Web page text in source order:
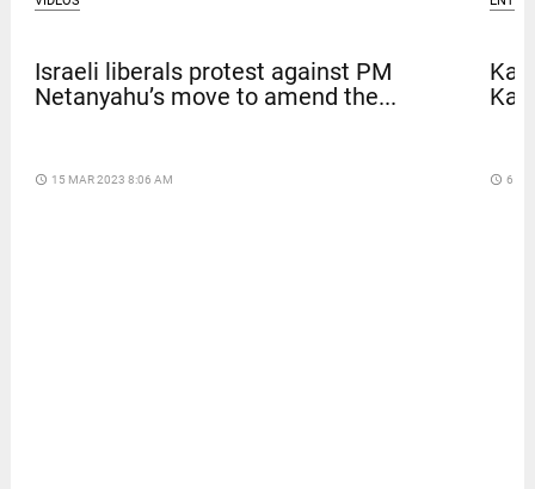
Israeli liberals protest against PM
Netanyahu’s move to amend the...
access_time 15 MAR 2023 8:06 AM access_time 6